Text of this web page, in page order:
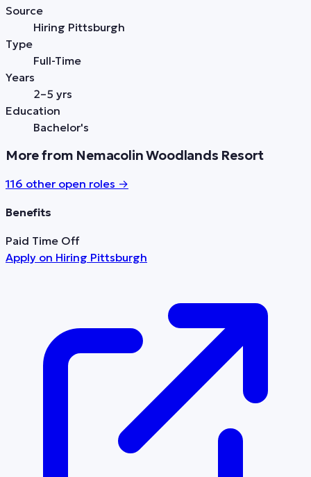
Source
Hiring Pittsburgh
Type
Full-Time
Years
2–5 yrs
Education
Bachelor's
More from Nemacolin Woodlands Resort
116 other open roles →
Benefits
Paid Time Off
Apply on Hiring Pittsburgh